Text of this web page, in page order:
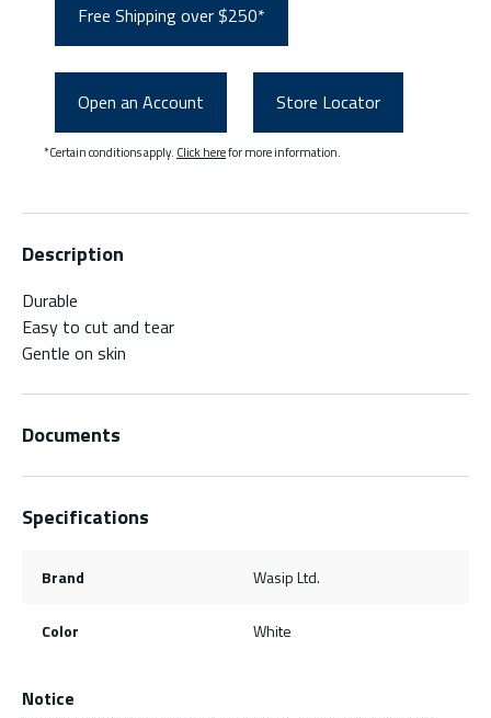
Free Shipping over $250*
Open an Account Store Locator
*Certain conditions apply. Click herefor more information.
Description
Durable
Easy to cut and tear
Gentle on skin
Documents
Specifications
Brand Wasip Ltd.
Color White
Notice